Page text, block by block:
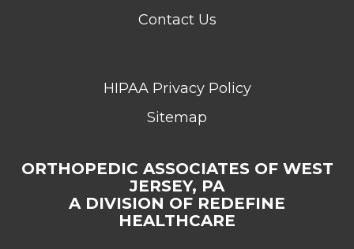
Contact Us
HIPAA Privacy Policy
Sitemap
ORTHOPEDIC ASSOCIATES OF WEST
JERSEY, PA
A DIVISION OF REDEFINE
HEALTHCARE